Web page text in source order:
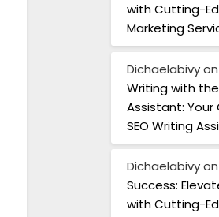
with Cutting-
Marketing
Dichaelabivyon
Writing with
Assistant:
SEO Writing
Dichaelabivyon
Success:
with Cutting-